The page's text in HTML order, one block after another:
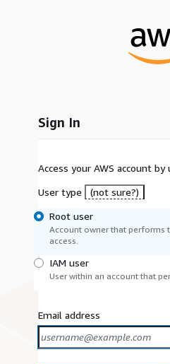
Sign In
Access your AWS account by
User type
(not sure?)
Root user
Account owner that performs
access.
IAM user
User within an account that
Email address